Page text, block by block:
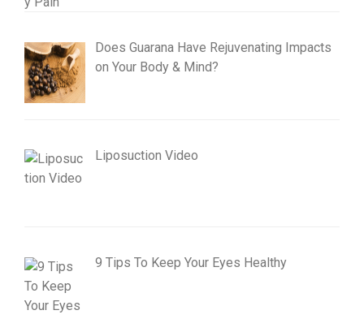
Does Guarana Have Rejuvenating Impacts
on Your Body & Mind?
Liposuction Video
9 Tips To Keep Your Eyes Healthy